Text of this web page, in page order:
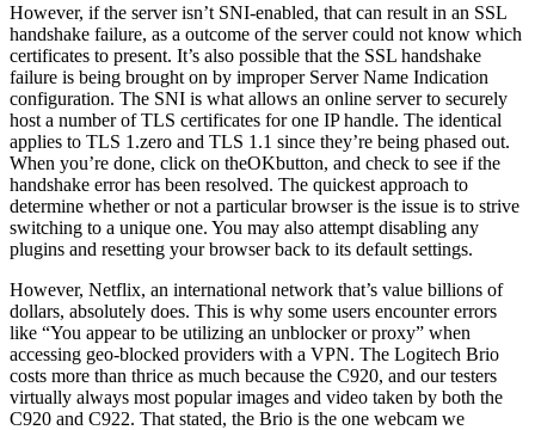
However, if the server isn’t SNI-enabled, that can result in an SSL
handshake failure, as a outcome of the server could not know which
certificates to present. It’s also possible that the SSL handshake
failure is being brought on by improper Server Name Indication
configuration. The SNI is what allows an online server to securely
host a number of TLS certificates for one IP handle. The identical
applies to TLS 1.zero and TLS 1.1 since they’re being phased out.
When you’re done, click on theOKbutton, and check to see if the
handshake error has been resolved. The quickest approach to
determine whether or not a particular browser is the issue is to strive
switching to a unique one. You may also attempt disabling any
plugins and resetting your browser back to its default settings.
However, Netflix, an international network that’s value billions of
dollars, absolutely does. This is why some users encounter errors
like “You appear to be utilizing an unblocker or proxy” when
accessing geo-blocked providers with a VPN. The Logitech Brio
costs more than thrice as much because the C920, and our testers
virtually always most popular images and video taken by both the
C920 and C922. That stated, the Brio is the one webcam we